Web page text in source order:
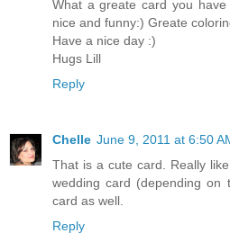
What a greate card you
nice and funny:) Greate
Have a nice day :)
Hugs Lill
Reply
Chelle June 9, 2011 at 6:50
That is a cute card. Really
wedding card (depending on
card as well.
Reply